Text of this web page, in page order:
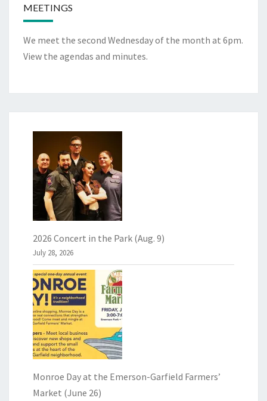
MEETINGS
We meet the second Wednesday of the month at 6pm.
View the agendas and minutes.
2026 Concert in the Park (Aug. 9)
July 28, 2026
Monroe Day at the Emerson-Garfield Farmers’
Market (June 26)